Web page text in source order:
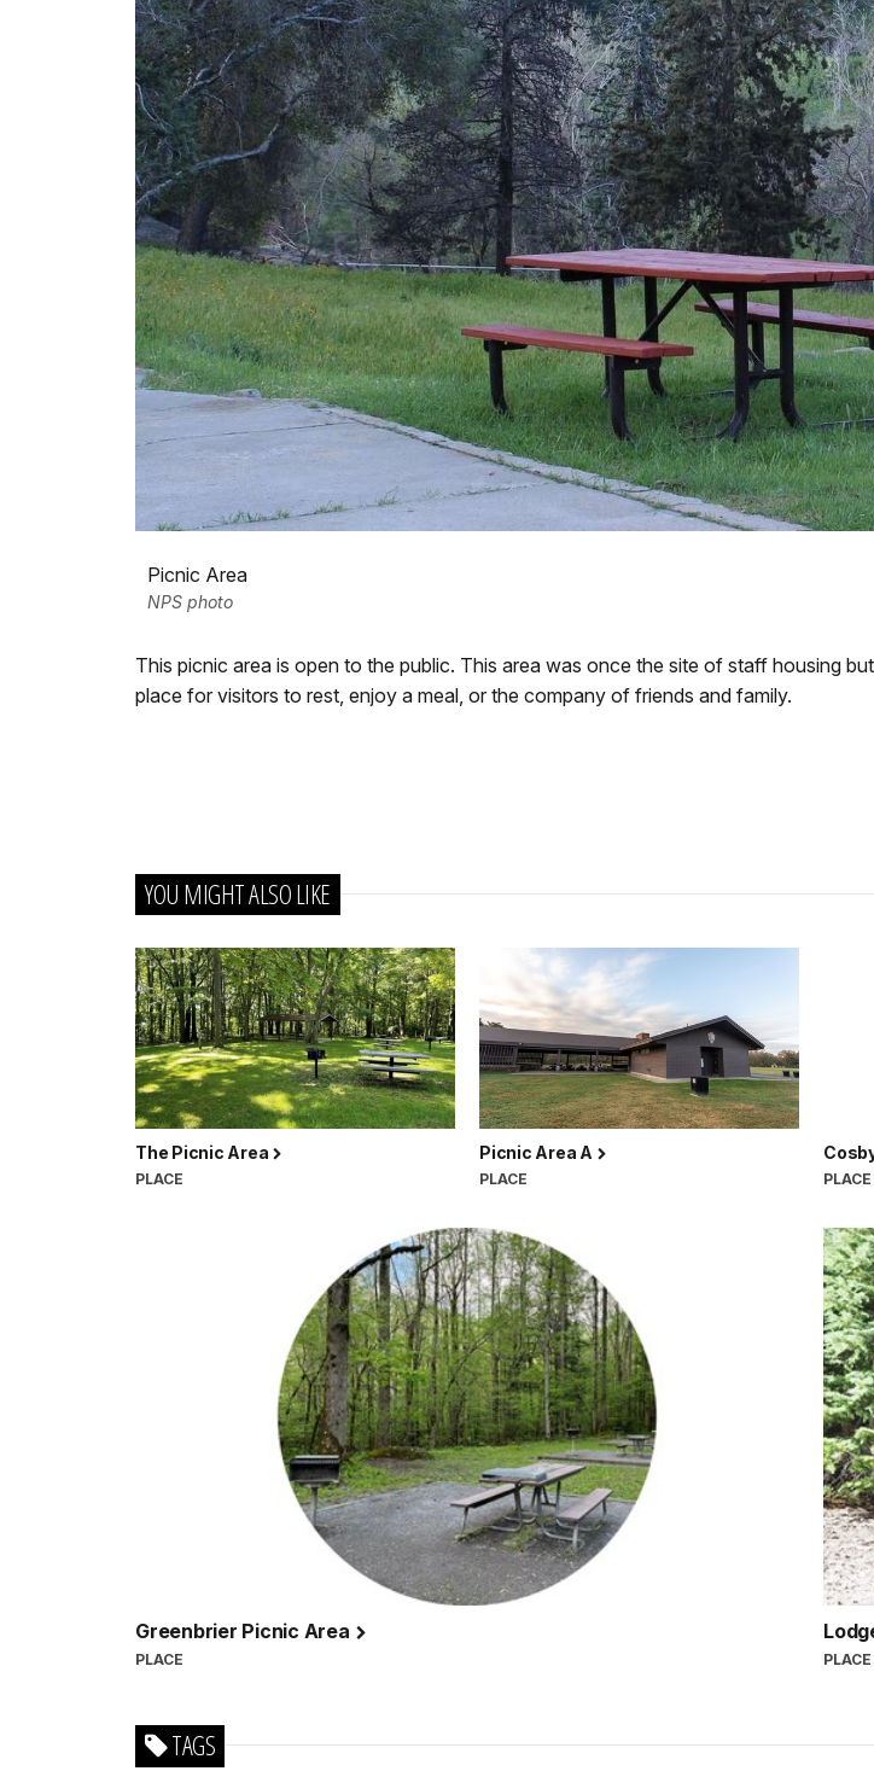
Picnic Area
NPS photo
This picnic area is open to the public. This area was once the site of staff housing
place for visitors to rest, enjoy a meal, or the company of friends and family.
YOU MIGHT ALSO LIKE
The Picnic Area
PLACE
Picnic Area A
PLACE PLACE
Greenbrier Picnic Area
PLACE PLACE
TAGS